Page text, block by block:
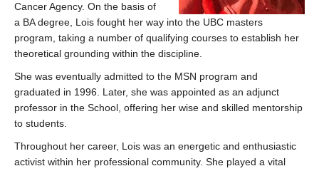
Cancer Agency. On the basis of
a BA degree, Lois fought her way into the UBC masters
program, taking a number of qualifying courses to establish her
theoretical grounding within the discipline.
She was eventually admitted to the MSN program and
graduated in 1996. Later, she was appointed as an adjunct
professor in the School, offering her wise and skilled mentorship
to students.
Throughout her career, Lois was an energetic and enthusiastic
activist within her professional community. She played a vital